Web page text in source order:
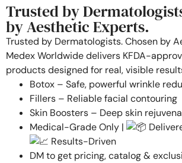
Trusted by
by Aesthetic Experts.
Trusted by Dermatologists. Chosen by
Medex Worldwide delivers KFDA-
products designed for real, visible
Botox – Safe, powerful wrinkle
Fillers – Reliable facial contouring
Skin Boosters – Deep skin
Medical-Grade Only |
Results-Driven
DM to get pricing, catalog &